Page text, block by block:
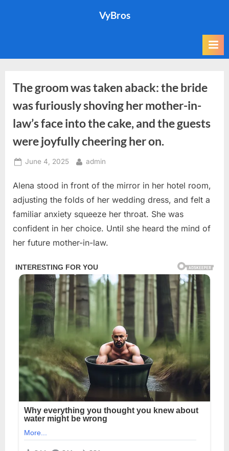
VyBros
The groom was taken aback: the bride
was furiously shoving her mother-in-
law’s face into the cake, and the guests
were joyfully cheering her on.
Posted
June 4, 2025 By
admin
Alena stood in front of the mirror in her hotel room,
adjusting the folds of her wedding dress, and felt a
familiar anxiety squeeze her throat. She was
confident in her choice. Until she heard the mind of
her future mother-in-law.